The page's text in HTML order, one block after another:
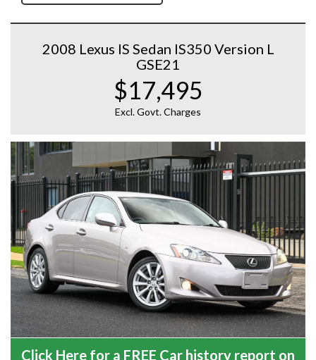
2008 Lexus IS Sedan IS350 Version L
GSE21
$17,495
Excl. Govt. Charges
Click Here for a FREE Car history report on